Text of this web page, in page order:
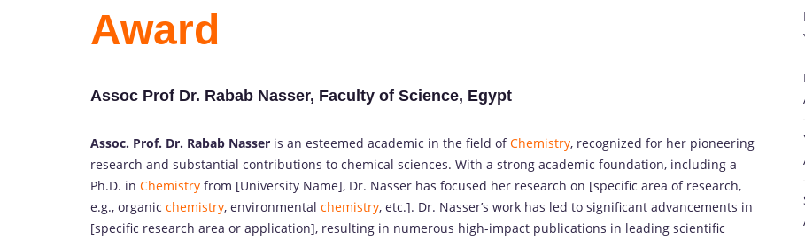
Award
Assoc Prof Dr. Rabab Nasser, Faculty of Science, Egypt
Assoc. Prof. Dr. Rabab Nasser is an esteemed academic in the field ofChemistry, recognized for her pioneering
research and substantial contributions to chemical sciences. With a strong academic foundation, including a
Ph.D. in Chemistry from [University Name], Dr. Nasser has focused her research on [specific area of research,
e.g., organic chemistry, environmental chemistry, etc.]. Dr. Nasser’s work has led to significant advancements in
[specific research area or application], resulting in numerous high-impact publications in leading scientific